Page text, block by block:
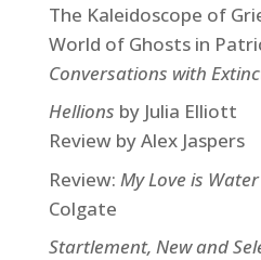
The Kaleidoscope of
World of Ghosts in
Conversations with
Hellions by Julia Elliott
Review by Alex Jaspers
Review: My Love is Water
Colgate
Startlement, New and